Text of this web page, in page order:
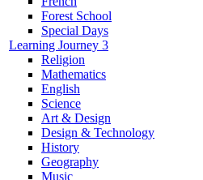
Forest School
Special Days
Learning Journey 3
Religion
Mathematics
English
Science
Art & Design
Design & Technology
History
Geography
Music